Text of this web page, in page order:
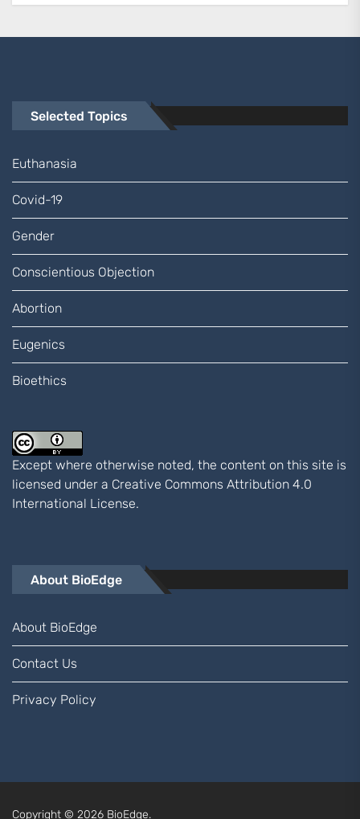
Selected Topics
Euthanasia
Covid-19
Gender
Conscientious Objection
Abortion
Eugenics
Bioethics
Except where otherwise noted, the content on this site is
licensed under a Creative Commons Attribution 4.0
International License.
About BioEdge
About BioEdge
Contact Us
Privacy Policy
Copyright © 2026 BioEdge.